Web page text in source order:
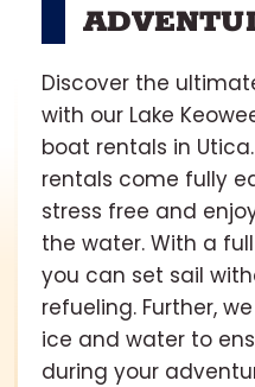
Discover the
with our Lake
boat rentals in
rentals come fully
stress free and
the water. With a
you can set sail
refueling. Further,
ice and water to
during your